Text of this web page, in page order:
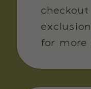
for more